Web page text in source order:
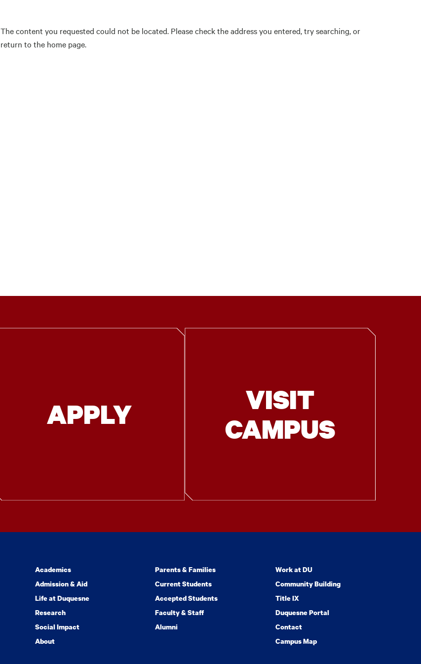
The content you requested could not be located. Please check the address you entered, try searching, or
return to the home page.
APPLY
VISIT
CAMPUS
Academics
Admission & Aid
Life at Duquesne
Research
Social Impact
About
Parents & Families
Current Students
Accepted Students
Faculty & Staff
Alumni
Work at DU
Community Building
Title IX
Duquesne Portal
Contact
Campus Map